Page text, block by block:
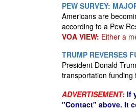
PEW SURVEY:
Americans are
according to a Pew
VOA VIEW: Either a
TRUMP REVERSES
President Donald
transportation funding
ADVERTISEMENT: If
"Contact" above. It